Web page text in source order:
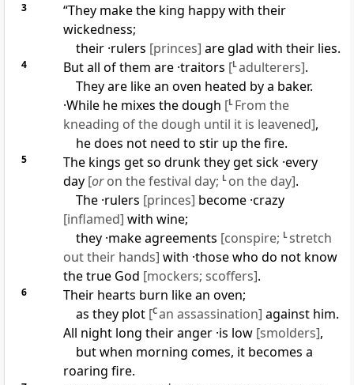
3
“They make the king happy with their
wickedness;
their ·rulers [princes] are glad with their lies.
4 But all of them are ·traitors [Ladulterers].
They are like an oven heated by a baker.
·While he mixes the dough [L From the
kneading of the dough until it is leavened],
he does not need to stir up the fire.
5
The kings get so drunk they get sick ·every
day [oron the festival day; L on the day].
The ·rulers [princes] become ·crazy
[inflamed] with wine;
they ·make agreements [conspire; Lstretch
out their hands] with ·those who do not know
the true God [mockers; scoffers].
6
Their hearts burn like an oven;
as they plot [Can assassination] against him.
All night long their anger ·is low [smolders],
but when morning comes, it becomes a
roaring fire.